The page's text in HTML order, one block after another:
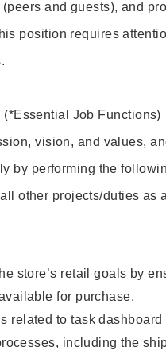
and guests), and
position requires
(*Essential Job Functions)
vision, and values,
by performing the
other projects/duties as
store’s retail goals by
for purchase.
related to task
including the